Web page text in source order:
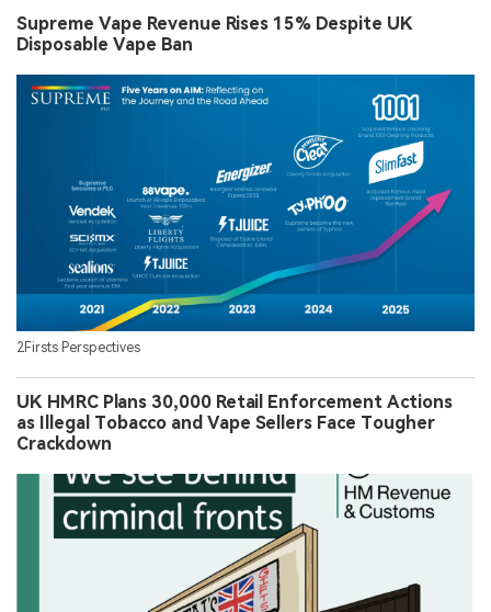
Supreme Vape Revenue Rises 15% Despite UK
Disposable Vape Ban
2Firsts Perspectives
UK HMRC Plans 30,000 Retail Enforcement Actions
as Illegal Tobacco and Vape Sellers Face Tougher
Crackdown